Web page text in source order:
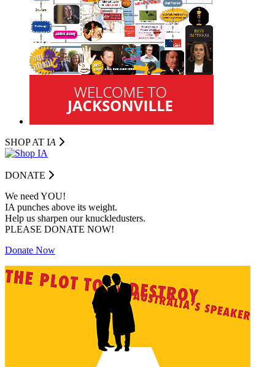
SHOP AT IA
DONATE
We need YOU!
IA punches above its weight.
Help us sharpen our knuckledusters.
PLEASE DONATE NOW!
Donate Now